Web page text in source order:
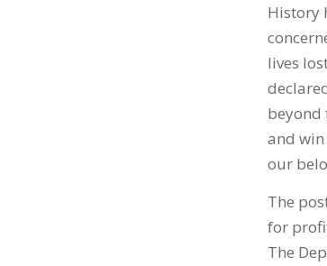
History
lives
beyond
and
our
The
for
The